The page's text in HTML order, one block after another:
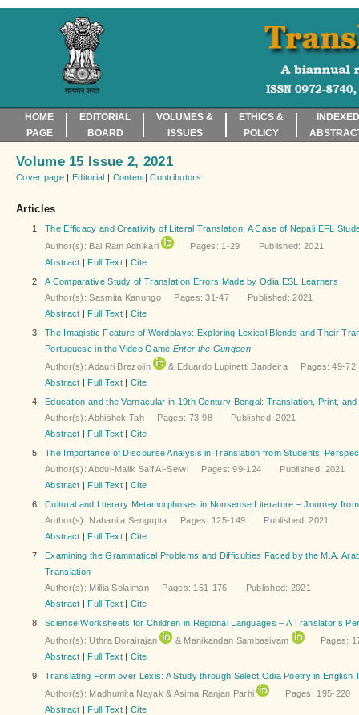
HOME
PAGE
EDITORIAL
BOARD
VOLUMES &
ISSUES
ETHICS &
POLICY
Volume 15 Issue 2, 2021
Cover page | Editorial | Content|Contributors
Articles
1.
The Efficacy and Creativity of Literal Translation: A Case of Nepali EFL
Author(s): Bal Ram Adhikari
Pages: 1-29 Published: 2021
Abstract | Full Text | Cite
2.
A Comparative Study of Translation Errors Made by Odia ESL Learners
Author(s): Sasmita Kanungo Pages: 31-47 Published: 2021
Abstract | Full Text | Cite
3.
The Imagistic Feature of Wordplays: Exploring Lexical Blends and Their
Portuguese in the Video Game Enter the Gungeon
Author(s): Adauri Brezolin
& Eduardo Lupinetti Bandeira Pages: 49-
Abstract | Full Text | Cite
4.
Education and the Vernacular in 19th Century Bengal: Translation, Print,
Author(s): Abhishek Tah Pages: 73-98 Published: 2021
Abstract | Full Text | Cite
5.
The Importance of Discourse Analysis in Translation from Students’
Author(s): Abdul-Malik Saif Al-Selwi Pages: 99-124 Published: 2021
Abstract | Full Text | Cite
6.
Cultural and Literary Metamorphoses in Nonsense Literature – Journey
Author(s): Nabanita Sengupta Pages: 125-149 Published: 2021
Abstract | Full Text | Cite
7.
Examining the Grammatical Problems and Difficulties Faced by the M.A.
Translation
Author(s): Millia Solaiman Pages: 151-176 Published: 2021
Abstract | Full Text | Cite
8.
Science Worksheets for Children in Regional Languages – A Translator’s
Author(s): Uthra Dorairajan
& Manikandan Sambasivam
Pages:
Abstract | Full Text | Cite
9.
Translating Form over Lexis: A Study through Select Odia Poetry in English
Author(s): Madhumita Nayak & Asima Ranjan Parhi
Pages: 195-220
Abstract | Full Text | Cite